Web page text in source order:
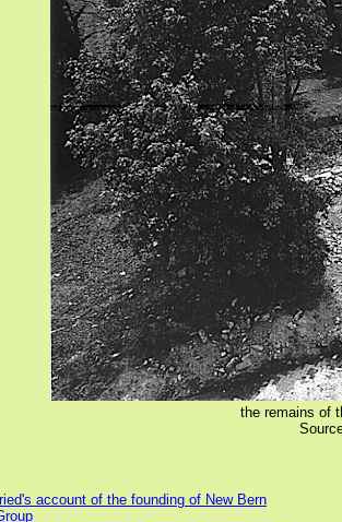
the remains of
account of the founding of New Bern